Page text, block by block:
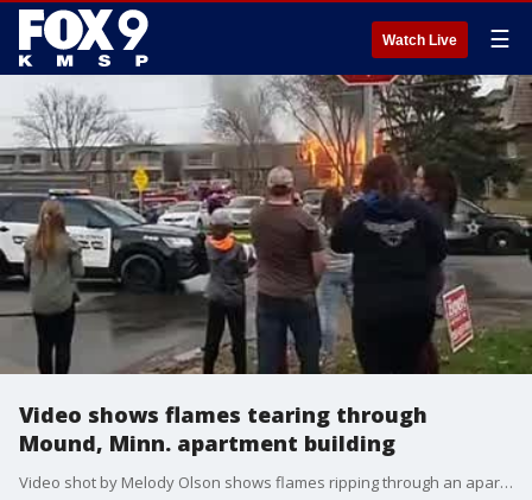
Watch Live ☰
Video shows flames tearing through
Mound, Minn. apartment building
Video shot by Melody Olson shows flames ripping through an apartment building in Mound, Minnesota on Saturday.